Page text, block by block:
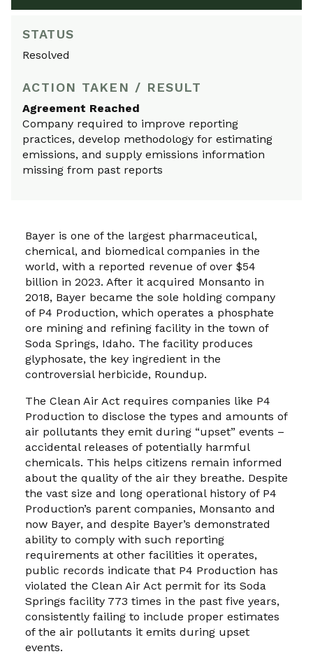
STATUS
Resolved
ACTION TAKEN / RESULT
Agreement Reached
Company required to improve reporting
practices, develop methodology for estimating
emissions, and supply emissions information
missing from past reports
Bayer is one of the largest pharmaceutical,
chemical, and biomedical companies in the
world, with a reported revenue of over $54
billion in 2023. After it acquired Monsanto in
2018, Bayer became the sole holding company
of P4 Production, which operates a phosphate
ore mining and refining facility in the town of
Soda Springs, Idaho. The facility produces
glyphosate, the key ingredient in the
controversial herbicide, Roundup.
The Clean Air Act requires companies like P4
Production to disclose the types and amounts of
air pollutants they emit during “upset” events –
accidental releases of potentially harmful
chemicals. This helps citizens remain informed
about the quality of the air they breathe. Despite
the vast size and long operational history of P4
Production’s parent companies, Monsanto and
now Bayer, and despite Bayer’s demonstrated
ability to comply with such reporting
requirements at other facilities it operates,
public records indicate that P4 Production has
violated the Clean Air Act permit for its Soda
Springs facility 773 times in the past five years,
consistently failing to include proper estimates
of the air pollutants it emits during upset
events.